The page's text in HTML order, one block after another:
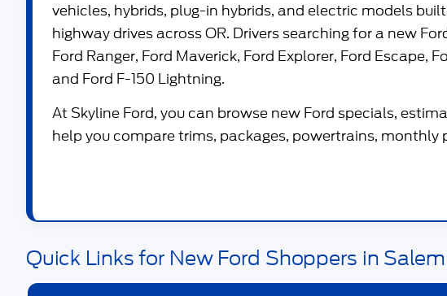
vehicles, hybrids, plug-in hybrids, and electric models
highway drives across OR. Drivers searching for a new
Ford Ranger, Ford Maverick, Ford Explorer, Ford Escape,
and Ford F-150 Lightning.
At Skyline Ford, you can browse new Ford specials,
help you compare trims, packages, powertrains,
Quick Links for New Ford Shoppers in Salem